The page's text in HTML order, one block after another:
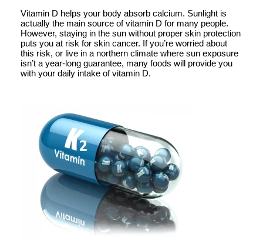
Vitamin D helps your body absorb calcium. Sunlight is
actually the main source of vitamin D for many people.
However, staying in the sun without proper skin protection
puts you at risk for skin cancer. If you’re worried about
this risk, or live in a northern climate where sun exposure
isn’t a year-long guarantee, many foods will provide you
with your daily intake of vitamin D.